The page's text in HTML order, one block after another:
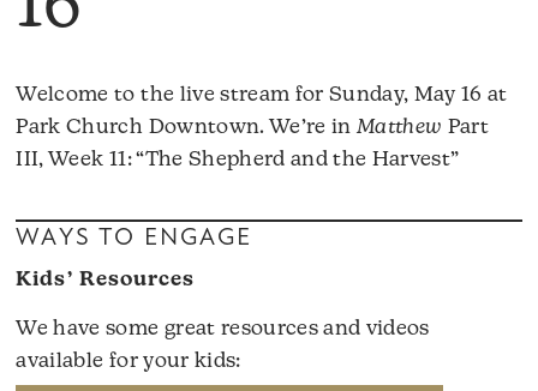
Welcome to the live stream for Sunday, May 16 at
Park Church Downtown. We’re in Matthew Part
III, Week 11: “The Shepherd and the Harvest”
WAYS TO ENGAGE
Kids’ Resources
We have some great resources and videos
available for your kids: